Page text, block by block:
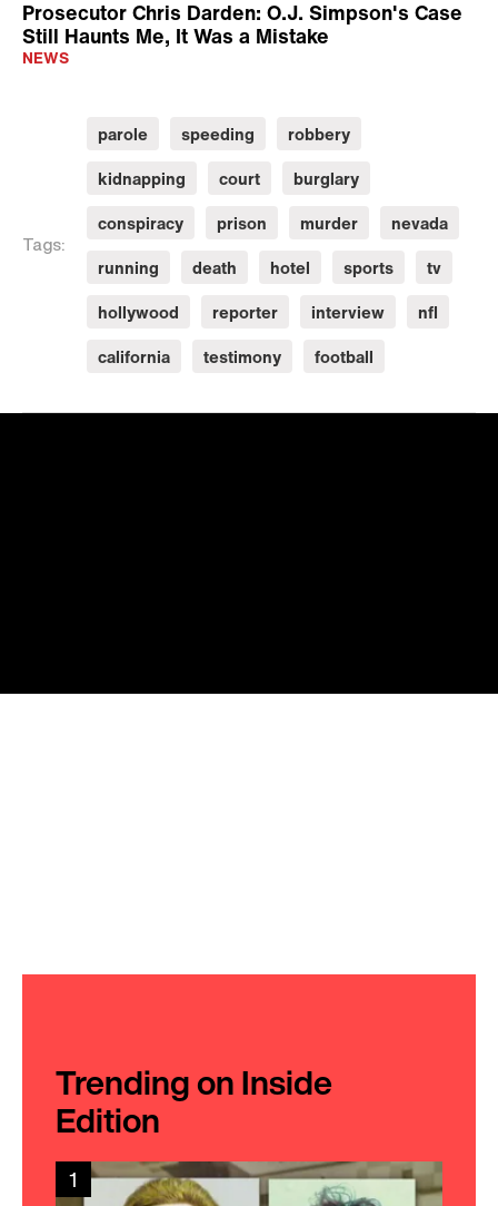
Prosecutor Chris Darden: O.J. Simpson's Case
Still Haunts Me, It Was a Mistake
NEWS
Tags:
parole speeding
robbery
kidnapping
court
burglary
conspiracy
prison murder
nevada
running
death hotel sports
tv
hollywood
reporter interview
nfl
california
testimony football
Trending on Inside
Edition
1